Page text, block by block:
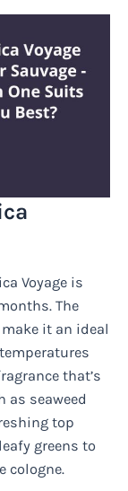
Voyage is
The
it an ideal
that’s
as seaweed
top
greens to
cologne.